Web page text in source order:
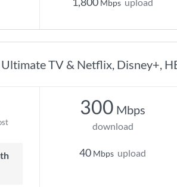
Mbps
Ultimate TV & Netflix, Disney+,
300 Mbps
download
40 Mbps upload